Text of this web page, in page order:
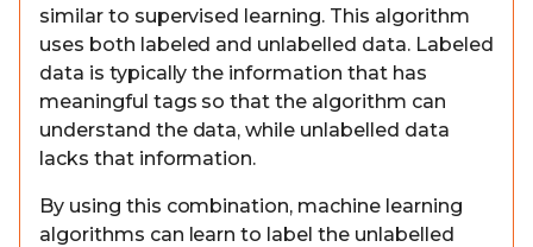
similar to supervised learning. This algorithm
uses both labeled and unlabelled data. Labeled
data is typically the information that has
meaningful tags so that the algorithm can
understand the data, while unlabelled data
lacks that information.
By using this combination, machine learning
algorithms can learn to label the unlabelled